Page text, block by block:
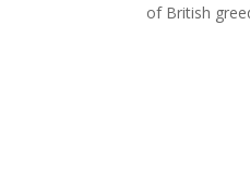
of British